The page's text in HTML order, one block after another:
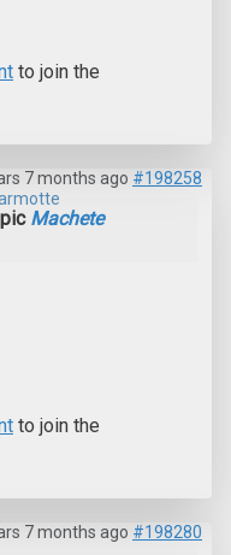
to join the
7 months ago #198258
Machete
to join the
7 months ago #198280